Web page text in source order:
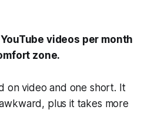
videos per month
zone.
on video and one short. It
plus it takes more